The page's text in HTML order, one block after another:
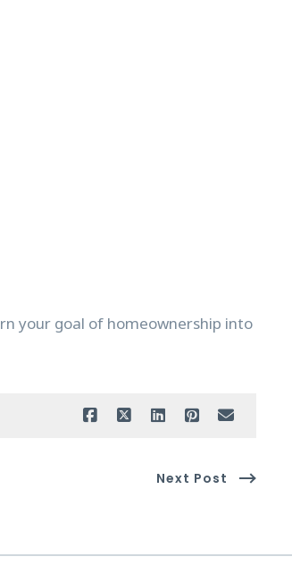
your goal of homeownership into
Next Post